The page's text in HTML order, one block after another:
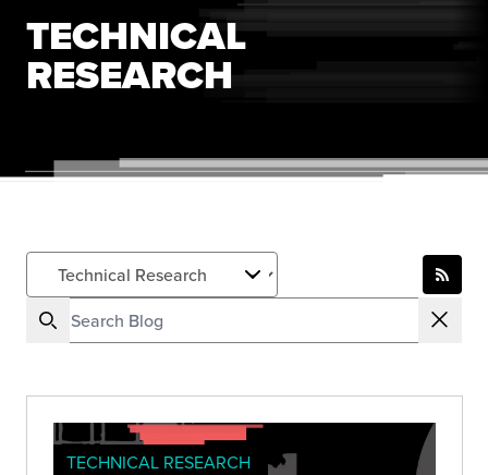
TECHNICAL
RESEARCH
TECHNICAL RESEARCH